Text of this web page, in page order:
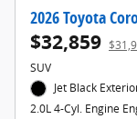
2026 Toyota
$32,859
SUV
Jet Black
2.0L 4-Cyl. Engine